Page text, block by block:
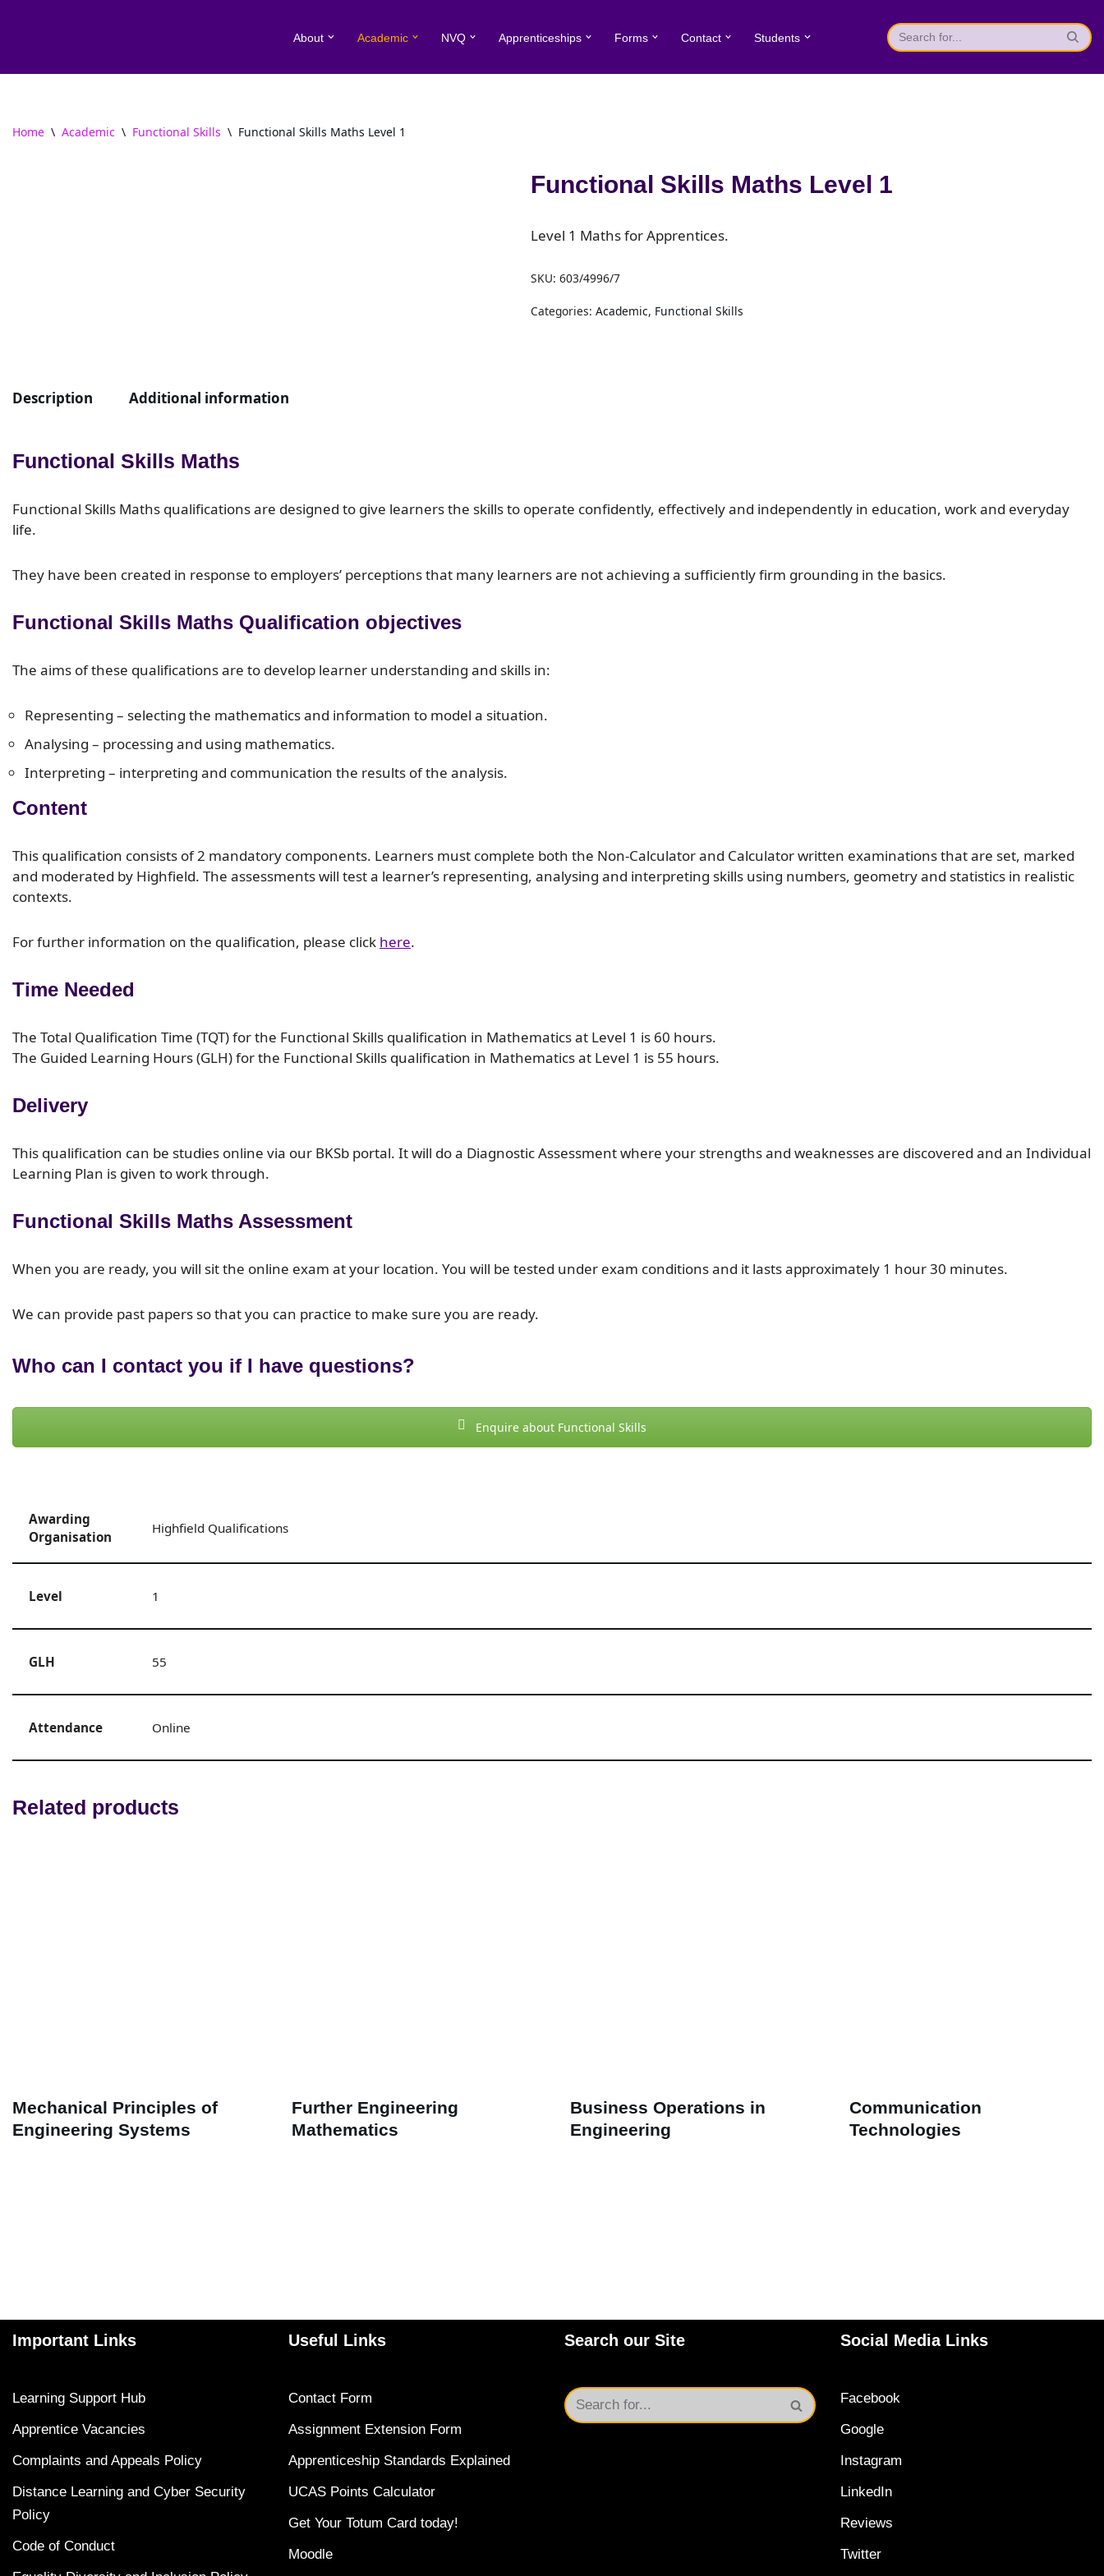
About Academic NVQ Apprenticeships Forms Contact Students
Home \ Academic \ Functional Skills \ Functional Skills Maths Level 1
Functional Skills Maths Level 1
Level 1 Maths for Apprentices.
SKU: 603/4996/7
Categories: Academic, Functional Skills
Description Additional information
Functional Skills Maths
Functional Skills Maths qualifications are designed to give learners the skills to operate confidently, effectively and independently in education, work and everyday
life.
They have been created in response to employers’ perceptions that many learners are not achieving a sufficiently firm grounding in the basics.
Functional Skills Maths Qualification objectives
The aims of these qualifications are to develop learner understanding and skills in:
Representing – selecting the mathematics and information to model a situation.
Analysing – processing and using mathematics.
Interpreting – interpreting and communication the results of the analysis.
Content
This qualification consists of 2 mandatory components. Learners must complete both the Non-Calculator and Calculator written examinations that are set, marked
and moderated by Highfield. The assessments will test a learner’s representing, analysing and interpreting skills using numbers, geometry and statistics in realistic
contexts.
For further information on the qualification, please click here.
Time Needed
The Total Qualification Time (TQT) for the Functional Skills qualification in Mathematics at Level 1 is 60 hours.
The Guided Learning Hours (GLH) for the Functional Skills qualification in Mathematics at Level 1 is 55 hours.
Delivery
This qualification can be studies online via our BKSb portal. It will do a Diagnostic Assessment where your strengths and weaknesses are discovered and an Individual
Learning Plan is given to work through.
Functional Skills Maths Assessment
When you are ready, you will sit the online exam at your location. You will be tested under exam conditions and it lasts approximately 1 hour 30 minutes.
We can provide past papers so that you can practice to make sure you are ready.
Who can I contact you if I have questions?
Enquire about Functional Skills
Awarding
Organisation
Highfield Qualifications
Level 1
GLH 55
Attendance Online
Related products
Mechanical Principles of
Engineering Systems
Further Engineering
Mathematics
Business Operations in
Engineering
Communication
Technologies
Important Links
Learning Support Hub
Apprentice Vacancies
Complaints and Appeals Policy
Distance Learning and Cyber Security
Policy
Code of Conduct
Useful Links
Contact Form
Assignment Extension Form
Apprenticeship Standards Explained
UCAS Points Calculator
Get Your Totum Card today!
Moodle
Search our Site Social Media Links
Facebook
Google
Instagram
LinkedIn
Reviews
Twitter